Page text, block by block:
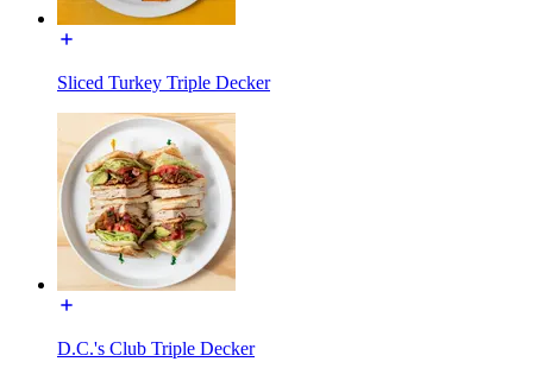
Sliced Turkey Triple Decker
D.C.'s Club Triple Decker